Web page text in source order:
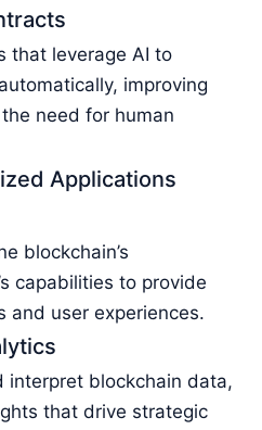
that leverage AI to
improving
need for human
Applications
blockchain’s
capabilities to provide
and user experiences.
interpret blockchain data,
that drive strategic